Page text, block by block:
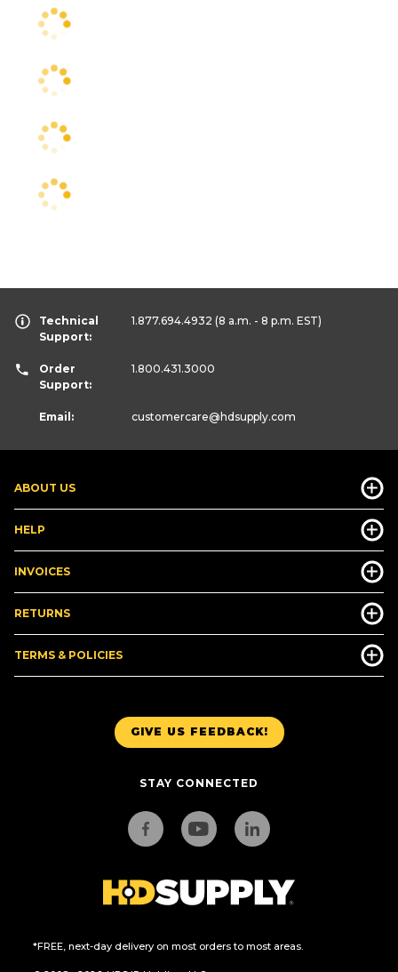
GIVE US FEEDBACK!
STAY CONNECTED
*FREE, next-day delivery on most orders to most areas.
ABOUT US
HELP
INVOICES
RETURNS
TERMS & POLICIES
Technical
Support:
1.877.694.4932 (8 a.m. - 8 p.m. EST)
Order
Support:
1.800.431.3000
Email: customercare@hdsupply.com